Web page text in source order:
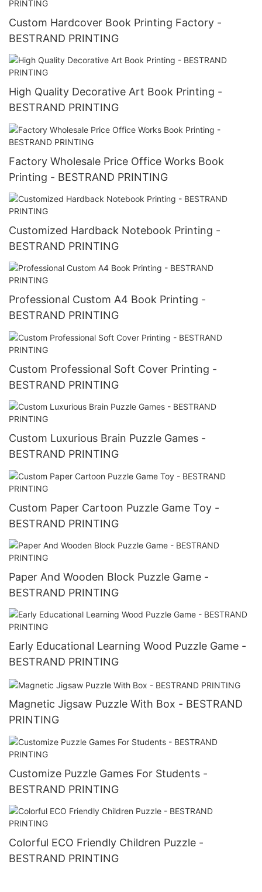
Custom Hardcover Book Printing Factory -
BESTRAND PRINTING
High Quality Decorative Art Book Printing -
BESTRAND PRINTING
Factory Wholesale Price Office Works Book
Printing - BESTRAND PRINTING
Customized Hardback Notebook Printing -
BESTRAND PRINTING
Professional Custom A4 Book Printing -
BESTRAND PRINTING
Custom Professional Soft Cover Printing -
BESTRAND PRINTING
Custom Luxurious Brain Puzzle Games -
BESTRAND PRINTING
Custom Paper Cartoon Puzzle Game Toy -
BESTRAND PRINTING
Paper And Wooden Block Puzzle Game -
BESTRAND PRINTING
Early Educational Learning Wood Puzzle Game -
BESTRAND PRINTING
Magnetic Jigsaw Puzzle With Box - BESTRAND
PRINTING
Customize Puzzle Games For Students -
BESTRAND PRINTING
Colorful ECO Friendly Children Puzzle -
BESTRAND PRINTING